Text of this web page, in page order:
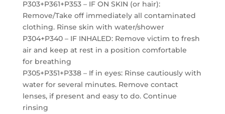
P303+P361+P353 – IF ON SKIN (or hair):
Remove/Take off immediately all contaminated
clothing. Rinse skin with water/shower
P304+P340 – IF INHALED: Remove victim to fresh
air and keep at rest in a position comfortable
for breathing
P305+P351+P338 – If in eyes: Rinse cautiously with
water for several minutes. Remove contact
lenses, if present and easy to do. Continue
rinsing